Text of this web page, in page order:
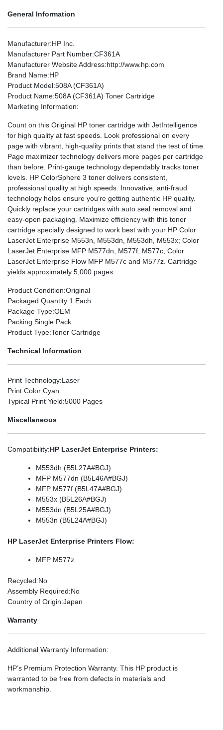
General Information
Manufacturer:HP Inc.
Manufacturer Part Number:CF361A
Manufacturer Website Address:http://www.hp.com
Brand Name:HP
Product Model:508A (CF361A)
Product Name:508A (CF361A) Toner Cartridge
Marketing Information:
Count on this Original HP toner cartridge with JetIntelligence
for high quality at fast speeds. Look professional on every
page with vibrant, high-quality prints that stand the test of time.
Page maximizer technology delivers more pages per cartridge
than before. Print-gauge technology dependably tracks toner
levels. HP ColorSphere 3 toner delivers consistent,
professional quality at high speeds. Innovative, anti-fraud
technology helps ensure you’re getting authentic HP quality.
Quickly replace your cartridges with auto seal removal and
easy-open packaging. Maximize efficiency with this toner
cartridge specially designed to work best with your HP Color
LaserJet Enterprise M553n, M553dn, M553dh, M553x; Color
LaserJet Enterprise MFP M577dn, M577f, M577c; Color
LaserJet Enterprise Flow MFP M577c and M577z. Cartridge
yields approximately 5,000 pages.
Product Condition:Original
Packaged Quantity:1 Each
Package Type:OEM
Packing:Single Pack
Product Type:Toner Cartridge
Technical Information
Print Technology:Laser
Print Color:Cyan
Typical Print Yield:5000 Pages
Miscellaneous
Compatibility:HP LaserJet Enterprise Printers:
M553dh (B5L27A#BGJ)
MFP M577dn (B5L46A#BGJ)
MFP M577f (B5L47A#BGJ)
M553x (B5L26A#BGJ)
M553dn (B5L25A#BGJ)
M553n (B5L24A#BGJ)
HP LaserJet Enterprise Printers Flow:
MFP M577z
Recycled:No
Assembly Required:No
Country of Origin:Japan
Warranty
Additional Warranty Information:
HP’s Premium Protection Warranty. This HP product is
warranted to be free from defects in materials and
workmanship.